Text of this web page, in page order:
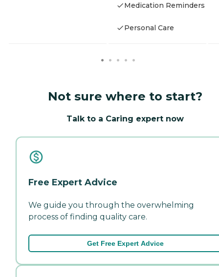
Medication Reminders
Personal Care
Not sure where to start?
Talk to a Caring expert now
Free Expert Advice
We guide you through the overwhelming
process of finding quality care.
Get Free Expert Advice